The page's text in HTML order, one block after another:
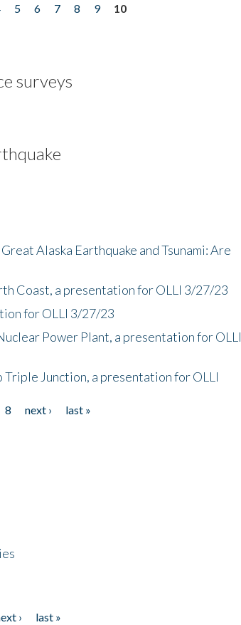
5 6 7 8 9
10
surveys
Alaska Earthquake and Tsunami: Are
Coast, a presentation for OLLI 3/27/23
for OLLI 3/27/23
Power Plant, a presentation for OLLI
Junction, a presentation for OLLI
8 next ›
last »
› last »